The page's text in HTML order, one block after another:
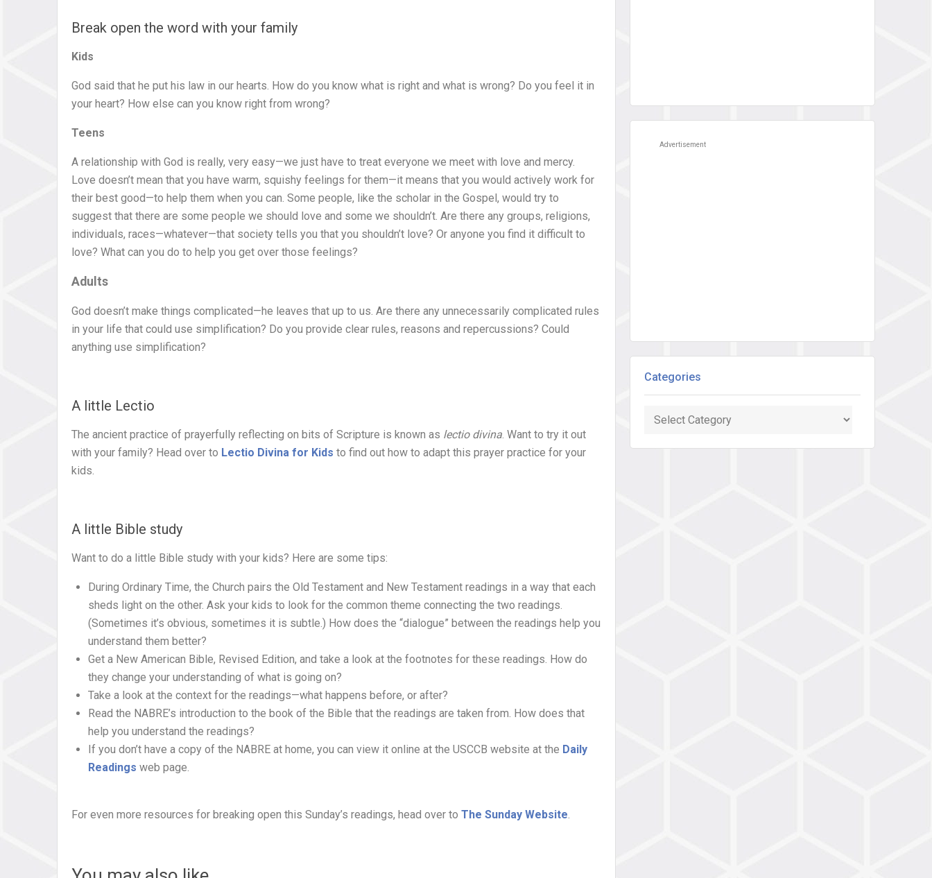
Break open the word with your family
Kids
God said that he put his law in our hearts. How do you know what is right and what is wrong? Do you feel it in
your heart? How else can you know right from wrong?
Teens
A relationship with God is really, very easy—we just have to treat everyone we meet with love and mercy.
Love doesn’t mean that you have warm, squishy feelings for them—it means that you would actively work for
their best good—to help them when you can. Some people, like the scholar in the Gospel, would try to
suggest that there are some people we should love and some we shouldn’t. Are there any groups, religions,
individuals, races—whatever—that society tells you that you shouldn’t love? Or anyone you find it difficult to
love? What can you do to help you get over those feelings?
Adults
God doesn’t make things complicated—he leaves that up to us. Are there any unnecessarily complicated rules
in your life that could use simplification? Do you provide clear rules, reasons and repercussions? Could
anything use simplification?
A little Lectio
The ancient practice of prayerfully reflecting on bits of Scripture is known as lectio divina. Want to try it out
with your family? Head over to Lectio Divina for Kids to find out how to adapt this prayer practice for your
kids.
A little Bible study
Want to do a little Bible study with your kids? Here are some tips:
During Ordinary Time, the Church pairs the Old Testament and New Testament readings in a way that each
sheds light on the other. Ask your kids to look for the common theme connecting the two readings.
(Sometimes it’s obvious, sometimes it is subtle.) How does the “dialogue” between the readings help you
understand them better?
Get a New American Bible, Revised Edition, and take a look at the footnotes for these readings. How do
they change your understanding of what is going on?
Take a look at the context for the readings—what happens before, or after?
Read the NABRE’s introduction to the book of the Bible that the readings are taken from. How does that
help you understand the readings?
If you don’t have a copy of the NABRE at home, you can view it online at the USCCB website at the Daily
Readings web page.
For even more resources for breaking open this Sunday’s readings, head over to The Sunday Website.
Advertisement
Categories
Categories